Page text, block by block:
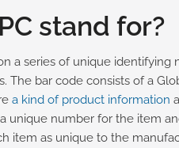
stand for?
a series of unique identifying
The bar code consists of a
a kind of product information
unique number for the item
item as unique to the